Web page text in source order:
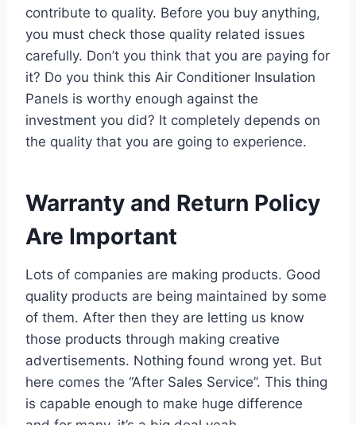
contribute to quality. Before you buy anything,
you must check those quality related issues
carefully. Don’t you think that you are paying for
it? Do you think this Air Conditioner Insulation
Panels is worthy enough against the
investment you did? It completely depends on
the quality that you are going to experience.
Warranty and Return Policy
Are Important
Lots of companies are making products. Good
quality products are being maintained by some
of them. After then they are letting us know
those products through making creative
advertisements. Nothing found wrong yet. But
here comes the “After Sales Service”. This thing
is capable enough to make huge difference